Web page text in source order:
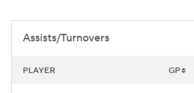
Assists/Turnovers
PLAYER GP